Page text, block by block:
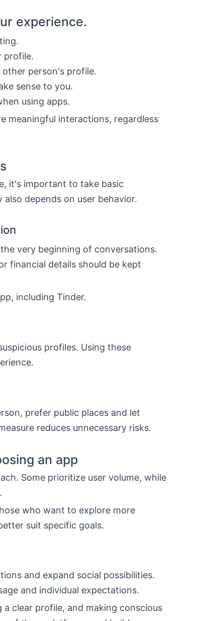
experience.
profile.
person's profile.
sense to you.
using apps.
meaningful interactions, regardless
it's important to take basic
depends on user behavior.
very beginning of conversations.
financial details should be kept
including Tinder.
profiles. Using these
prefer public places and let
reduces unnecessary risks.
an app
Some prioritize user volume, while
who want to explore more
suit specific goals.
and expand social possibilities.
and individual expectations.
clear profile, and making conscious